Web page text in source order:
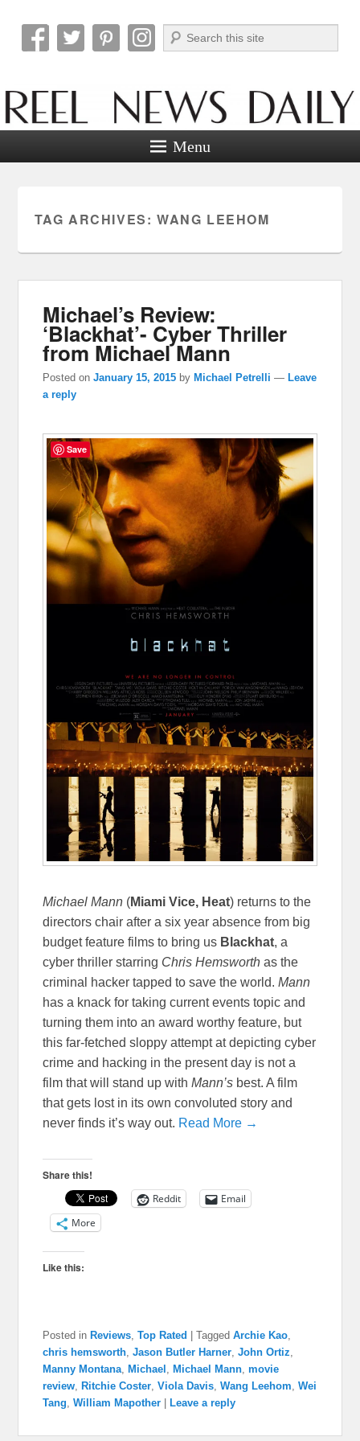
Reel News Daily
Search
Menu
TAG ARCHIVES: WANG LEEHOM
Michael’s Review:
‘Blackhat’- Cyber Thriller
from Michael Mann
Posted onJanuary 15, 2015 byMichael Petrelli —Leave
a reply
Michael Mann (Miami Vice, Heat) returns to the
directors chair after a six year absence from big
budget feature films to bring us Blackhat, a
cyber thriller starring Chris Hemsworth as the
criminal hacker tapped to save the world.Mann
has a knack for taking current events topic and
turning them into an award worthy feature, but
this far-fetched sloppy attempt at depicting cyber
crime and hacking in the present day is not a
film that will stand up withMann’s best. A film
that gets lost in its own convoluted story and
never finds it’s way out. Read More →
Share this!
Reddit
Email
More
Like this:
Posted in Reviews,Top Rated |Tagged Archie Kao,
chris hemsworth,Jason Butler Harner,John Ortiz,
Manny Montana, Michael , Michael Mann,movie
review, Ritchie Coster,Viola Davis,Wang Leehom,Wei
Tang,William Mapother Leave a reply
Save